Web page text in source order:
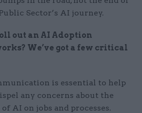
Sector’s AI journey.
out an AI Adoption
We’ve got a few critical
is essential to help
any concerns about the
AI on jobs and processes.